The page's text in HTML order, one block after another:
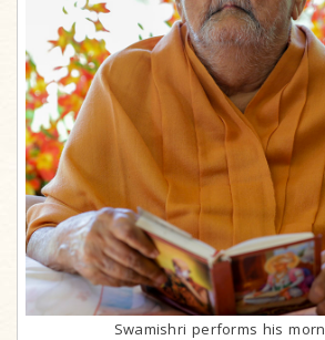
Swamishri performs his